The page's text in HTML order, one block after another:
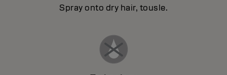
Spray onto dry hair, tousle.